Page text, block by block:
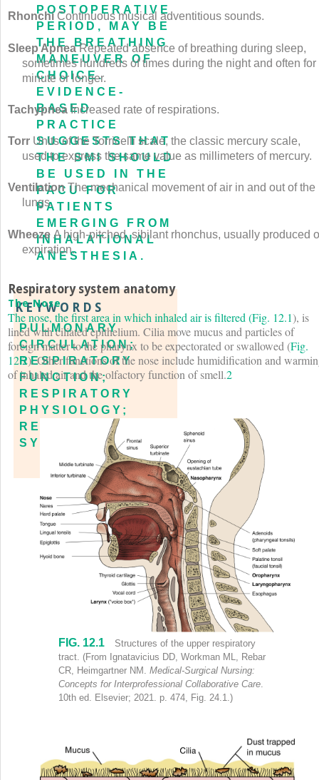
POSTOPERATIVE
PERIOD, MAY BE
THE BREATHING
MANEUVER OF
CHOICE.
EVIDENCE-
BASED
PRACTICE
SUGGESTS THAT
THE SMI SHOULD
BE USED IN THE
PACU FOR
PATIENTS
EMERGING FROM
INHALATIONAL
ANESTHESIA.
KEYWORDS
PULMONARY
CIRCULATION;
RESPIRATORY
FUNCTION;
RESPIRATORY
PHYSIOLOGY;
RESPIRATORY
SYSTEM
Rhonchi Continuous musical adventitious sounds.
Sleep Apnea Repeated absence of breathing during sleep,
sometimes hundreds of times during the night and often for
minute or longer.
Tachypnea Increased rate of respirations.
Torr Units of the Torricelli scale, the classic mercury scale,
used to express the same value as millimeters of mercury.
Ventilation The mechanical movement of air in and out of the
lungs.
Wheeze A high-pitched, sibilant rhonchus, usually produced
expiration.
Respiratory system anatomy
The Nose
The nose, the first area in which inhaled air is filtered (Fig. 12.1), is
lined with ciliated epithelium. Cilia move mucus and particles of
foreign matter to the pharynx to be expectorated or swallowed (Fig.
12.2). Other functions of the nose include humidification and
of inhaled air and the olfactory function of smell.2
Sagittal section of face and neck shows labels (clockwise) as
FIG. 12.1
Structures of the upper respiratory
tract. (From Ignatavicius DD, Workman ML, Rebar
CR, Heimgartner NM. Medical-Surgical Nursing:
Concepts for Interprofessional Collaborative Care.
10th ed. Elsevier; 2021. p. 474, Fig. 24.1.)